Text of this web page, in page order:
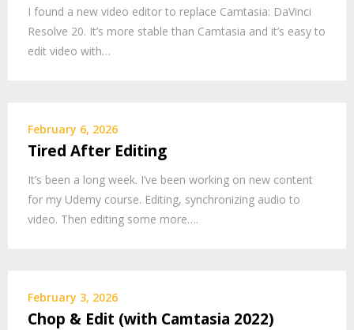
I found a new video editor to replace Camtasia: DaVinci
Resolve 20. It’s more stable than Camtasia and it’s easy to
edit video with…
February 6, 2026
Tired After Editing
It’s been a long week. I’ve been working on new content
for my Udemy course. Editing, synchronizing audio to
video. Then editing some more….
February 3, 2026
Chop & Edit (with Camtasia 2022)